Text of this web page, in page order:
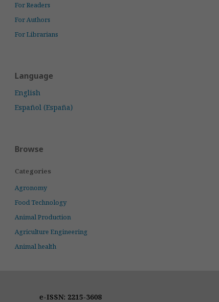
For Readers
For Authors
For Librarians
Language
English
Español (España)
Browse
Categories
Agronomy
Food Technology
Animal Production
Agriculture Engineering
Animal health
e-ISSN: 2215-3608